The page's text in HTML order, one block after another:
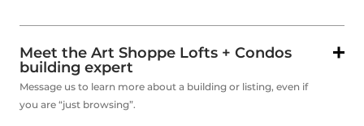
Meet the Art Shoppe Lofts + Condos
building expert
Message us to learn more about a building or listing, even if
you are “just browsing”.